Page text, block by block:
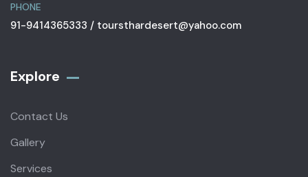
PHONE
91-9414365333 / toursthardesert@yahoo.com
Explore
Contact Us
Gallery
Services